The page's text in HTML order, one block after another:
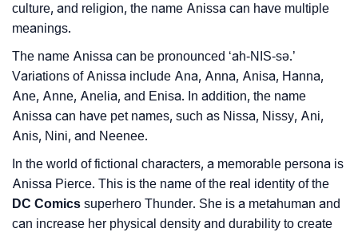
❯ Look Up For Many More Names
❯ Phonemic Representation Of Anissa
Community Experiences
culture, and religion, the name Anissa can have multiple
meanings.
The name Anissa can be pronounced ‘ah-NIS-sǝ.’
Variations of Anissa include Ana, Anna, Anisa, Hanna,
Ane, Anne, Anelia, and Enisa. In addition, the name
Anissa can have pet names, such as Nissa, Nissy, Ani,
Anis, Nini, and Neenee.
In the world of fictional characters, a memorable persona is
Anissa Pierce. This is the name of the real identity of the
DC Comics superhero Thunder. She is a metahuman and
can increase her physical density and durability to create